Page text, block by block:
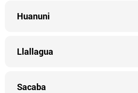
Huanuni
Llallagua
Sacaba